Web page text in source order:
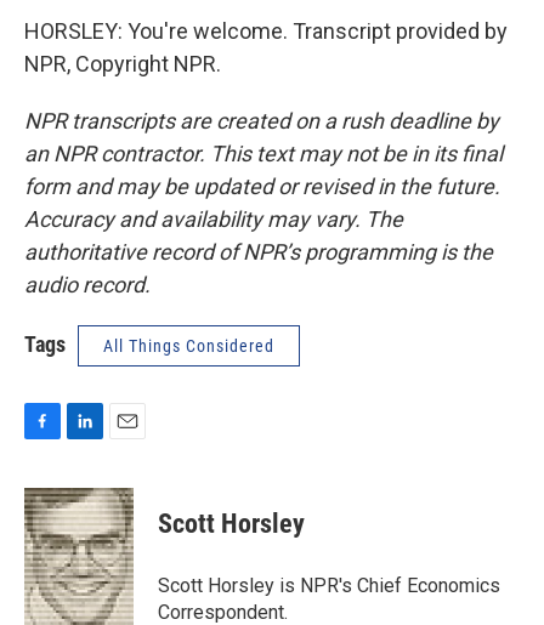
HORSLEY: You're welcome. Transcript provided by
NPR, Copyright NPR.
NPR transcripts are created on a rush deadline by
an NPR contractor. This text may not be in its final
form and may be updated or revised in the future.
Accuracy and availability may vary. The
authoritative record of NPR’s programming is the
audio record.
Tags All Things Considered
c
e
b
o
o
k
n
k
e
d
I
n
a
i
l
Scott Horsley
Scott Horsley is NPR's Chief Economics
Correspondent.